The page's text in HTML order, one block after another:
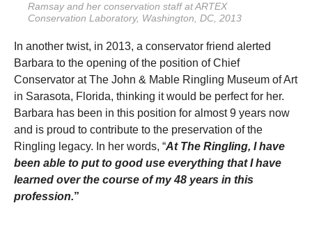
Ramsay and her conservation staff at ARTEX
Conservation Laboratory, Washington, DC, 2013
In another twist, in 2013, a conservator friend alerted
Barbara to the opening of the position of Chief
Conservator at The John & Mable Ringling Museum of Art
in Sarasota, Florida, thinking it would be perfect for her.
Barbara has been in this position for almost 9 years now
and is proud to contribute to the preservation of the
Ringling legacy. In her words, “At The Ringling, I have
been able to put to good use everything that I have
learned over the course of my 48 years in this
profession.”